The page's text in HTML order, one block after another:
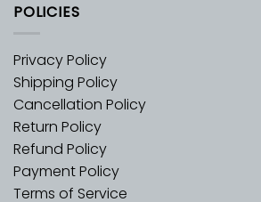
POLICIES
Privacy Policy
Shipping Policy
Cancellation Policy
Return Policy
Refund Policy
Payment Policy
Terms of Service